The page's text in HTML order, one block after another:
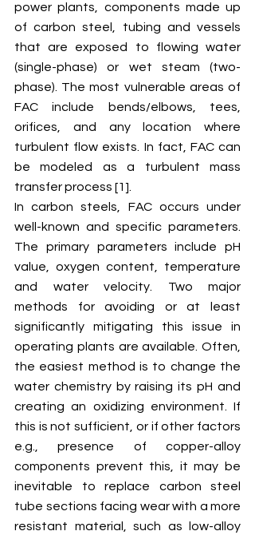
power plants, components made up
of carbon steel, tubing and vessels
that are exposed to flowing water
(single-phase) or wet steam (two-
phase). The most vulnerable areas of
FAC include bends/elbows, tees,
orifices, and any location where
turbulent flow exists. In fact, FAC can
be modeled as a turbulent mass
transfer process [1].
In carbon steels, FAC occurs under
well-known and specific parameters.
The primary parameters include pH
value, oxygen content, temperature
and water velocity. Two major
methods for avoiding or at least
significantly mitigating this issue in
operating plants are available. Often,
the easiest method is to change the
water chemistry by raising its pH and
creating an oxidizing environment. If
this is not sufficient, or if other factors
e.g., presence of copper-alloy
components prevent this, it may be
inevitable to replace carbon steel
tube sections facing wear with a more
resistant material, such as low-alloy